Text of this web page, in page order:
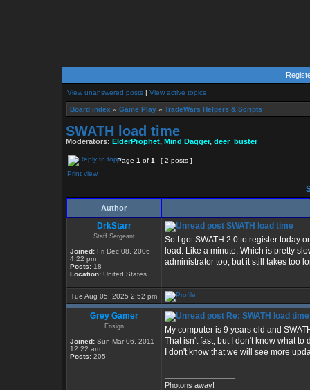
View unanswered posts | View active topics
Board index » Game Play » TradeWars Helpers & Scripts
SWATH load time
Moderators: ElderProphet, Mind Dagger, deer_buster
Page 1 of 1
[ 2 posts ]
Print view
Author
DrkStarr
Staff Sergeant
Joined: Fri Dec 08, 2006
4:22 pm
Posts: 18
Location: United States
SWATH load time
So I got SWATH 2.0 to register today
load. Like a minute. Which is pretty
administrator too, but it still takes too
Tue Aug 05, 2025 2:52 pm
Grey Gamer
Ensign
Joined: Sun Mar 06, 2011
12:22 am
Posts: 205
Re: SWATH load time
My computer is 9 years old and
That isn't fast, but I don't know what
I don't know that we will see more
Photons away!